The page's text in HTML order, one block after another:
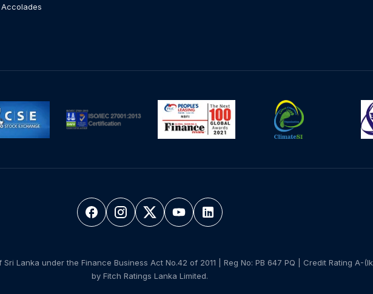
Lanka under the Finance Business Act No.42 of 2011 | Reg No: PB 647 PQ | Credit Rating A-
by Fitch Ratings Lanka Limited.